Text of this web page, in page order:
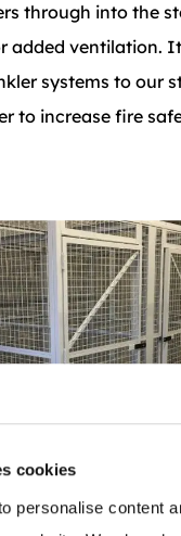
cookies
personalise content
through into the
added ventilation.
systems to our
to increase fire
a